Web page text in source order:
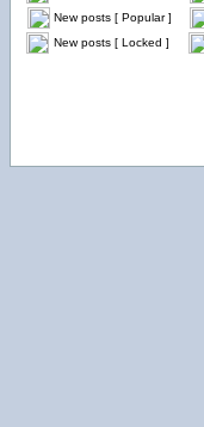
New posts [ Popular ]
New posts [ Locked ]